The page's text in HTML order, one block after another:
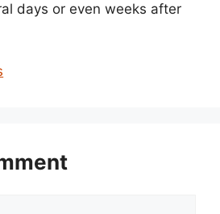
days or even weeks after